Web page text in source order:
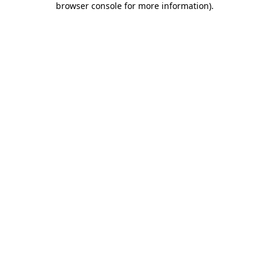
browser console for more information).